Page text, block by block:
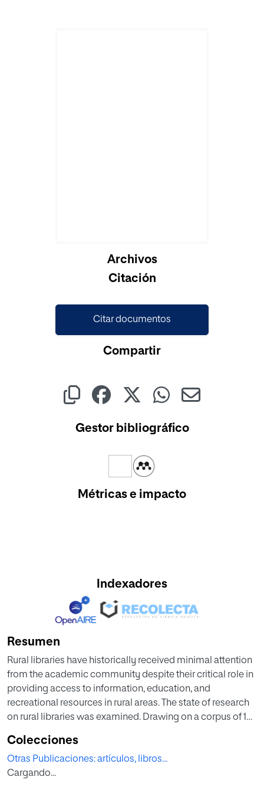
Archivos
Citación
Citar documentos
Compartir
Gestor bibliográfico
Métricas e impacto
Indexadores
Resumen
Rural libraries have historically received minimal attention
from the academic community despite their critical role in
providing access to information, education, and
recreational resources in rural areas. The state of research
on rural libraries was examined. Drawing on a corpus of 159
the period from 1970 to 2023, research on rural libraries
remains limited in both volume and influence. The field
demonstrates low interconnectivity with other disciplines,
Colecciones
Otras Publicaciones: artículos, libros...
Cargando...